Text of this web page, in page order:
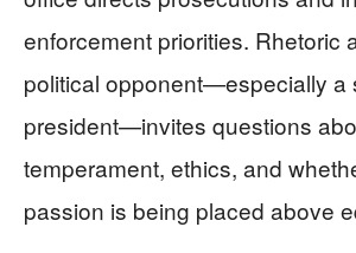
enforcement priorities. Rhetoric
political opponent—especially a
president—invites questions
temperament, ethics, and
passion is being placed above